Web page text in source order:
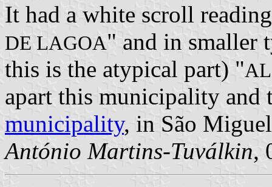
It had a white scroll
DE LAGOA" and in smaller
this is the atypical part) "
apart this municipality
municipality, in São
António Martins-Tuválkin,